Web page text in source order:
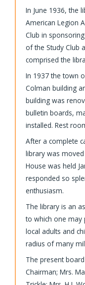
In June 1936, the
American Legion
Club in
of the Study Club
comprised the
In 1937 the town
Colman building
building was
bulletin boards,
installed. Rest
After a complete
library was
House was held
responded so
enthusiasm.
The library is an
to which one may
local adults and
radius of many
The present
Chairman; Mrs.